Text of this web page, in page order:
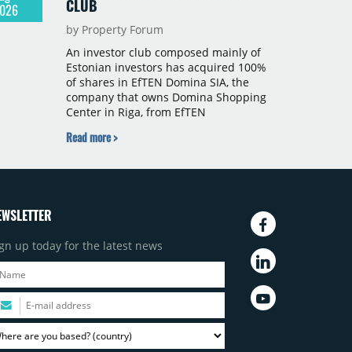
CLUB
by Property Forum
An investor club composed mainly of
Estonian investors has acquired 100%
of shares in EfTEN Domina SIA, the
company that owns Domina Shopping
Center in Riga, from EfTEN
transaction, a Latvian subsidiary of
manage the centre. The financial
Read more >
up today for the latest news